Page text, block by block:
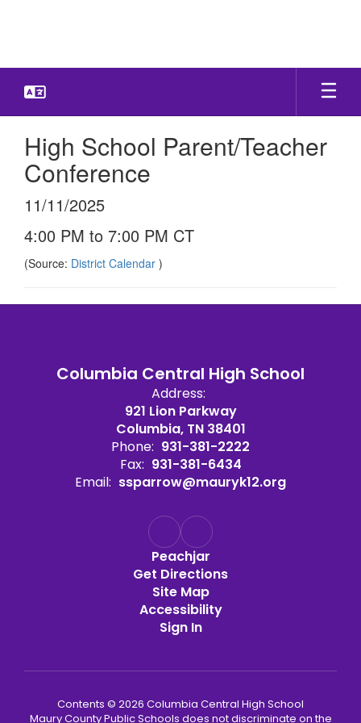
High School Parent/Teacher
Conference
11/11/2025
4:00 PM to 7:00 PM CT
(Source: District Calendar )
Columbia Central High School
Address:
921 Lion Parkway
Columbia, TN 38401
Phone: 931-381-2222
Fax: 931-381-6434
Email: ssparrow@mauryk12.org
Peachjar
Get Directions
Site Map
Accessibility
Sign In
Contents © 2026 Columbia Central High School
Maury County Public Schools does not discriminate on the